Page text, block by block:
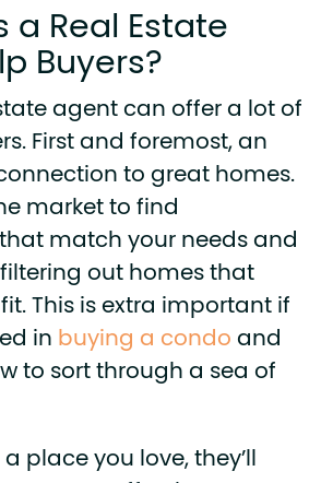
a Real Estate
Buyers?
agent can offer a lot of
First and foremost, an
to great homes.
market to find
match your needs and
out homes that
This is extra important if
in buying a condoand
to sort through a sea of
place you love, they’ll